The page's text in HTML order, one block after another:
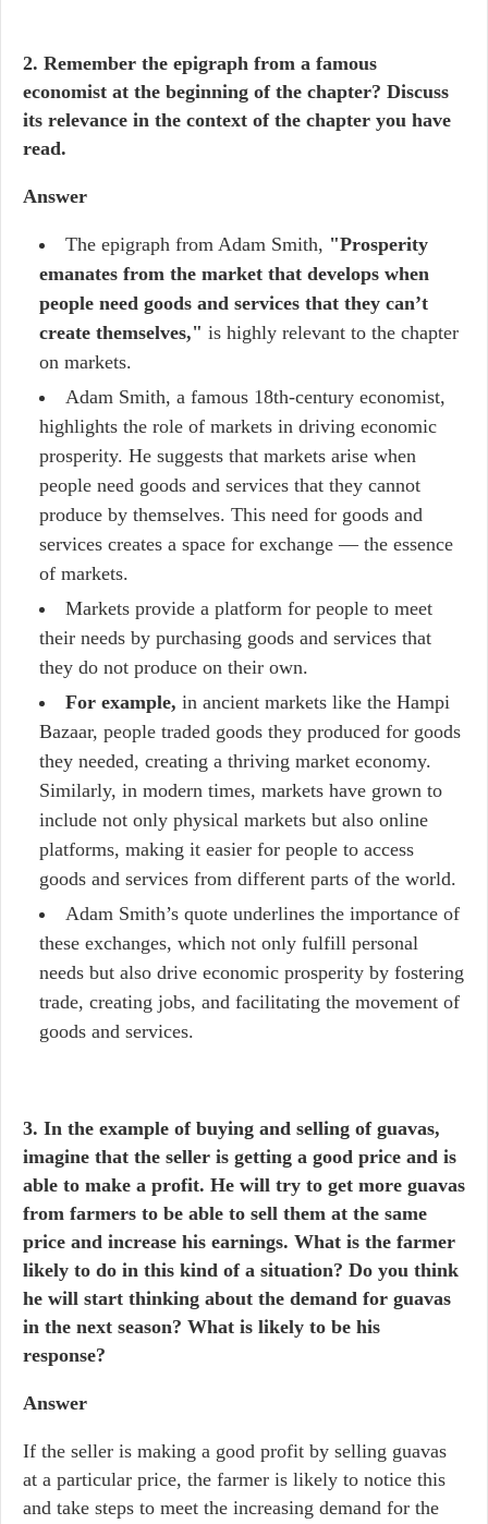
2. Remember the epigraph from a famous
economist at the beginning of the chapter? Discuss
its relevance in the context of the chapter you have
read.
Answer
The epigraph from Adam Smith, "Prosperity
emanates from the market that develops when
people need goods and services that they can’t
create themselves," is highly relevant to the chapter
on markets.
Adam Smith, a famous 18th-century economist,
highlights the role of markets in driving economic
prosperity. He suggests that markets arise when
people need goods and services that they cannot
produce by themselves. This need for goods and
services creates a space for exchange — the essence
of markets.
Markets provide a platform for people to meet
their needs by purchasing goods and services that
they do not produce on their own.
For example, in ancient markets like the Hampi
Bazaar, people traded goods they produced for goods
they needed, creating a thriving market economy.
Similarly, in modern times, markets have grown to
include not only physical markets but also online
platforms, making it easier for people to access
goods and services from different parts of the world.
Adam Smith’s quote underlines the importance of
these exchanges, which not only fulfill personal
needs but also drive economic prosperity by fostering
trade, creating jobs, and facilitating the movement of
goods and services.
3. In the example of buying and selling of guavas,
imagine that the seller is getting a good price and is
able to make a profit. He will try to get more guavas
from farmers to be able to sell them at the same
price and increase his earnings. What is the farmer
likely to do in this kind of a situation? Do you think
he will start thinking about the demand for guavas
in the next season? What is likely to be his
response?
Answer
If the seller is making a good profit by selling guavas
at a particular price, the farmer is likely to notice this
and take steps to meet the increasing demand for the